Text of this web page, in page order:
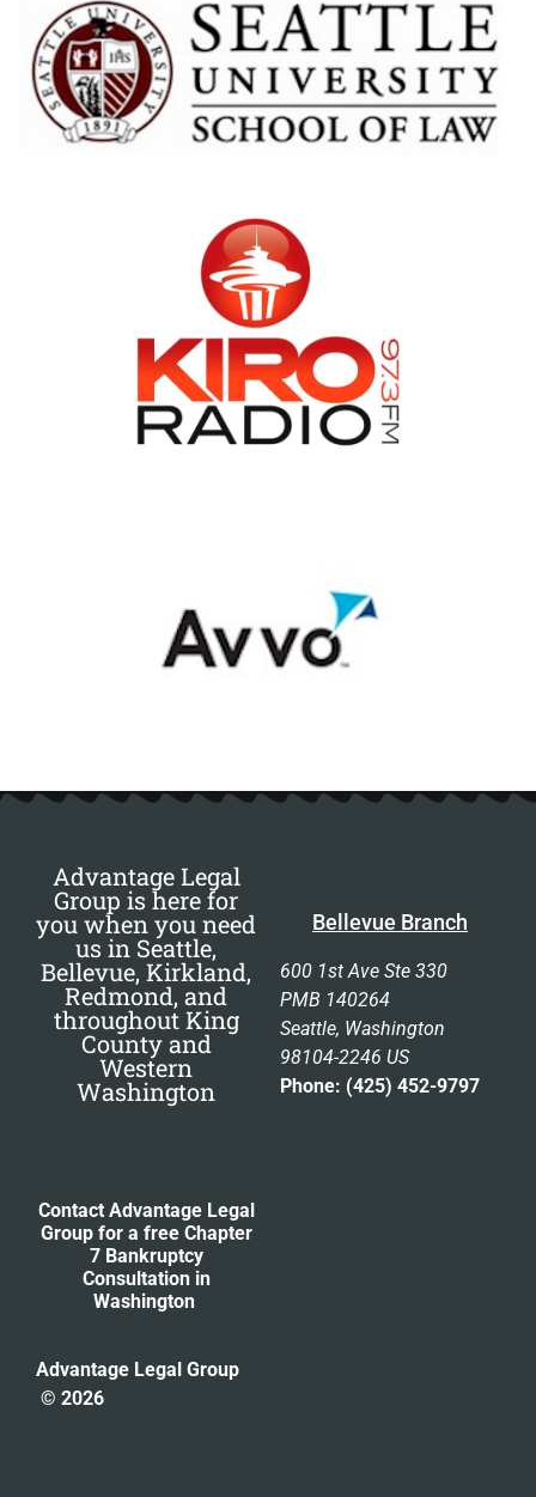
Advantage Legal
Group is here for
you when you need
us in Seattle,
Bellevue, Kirkland,
Redmond, and
throughout King
County and
Western
Washington
Bellevue Branch
600 1st Ave Ste 330
PMB 140264
Seattle, Washington
98104-2246 US
Phone: (425) 452-9797
Contact Advantage Legal
Group for a free Chapter
7 Bankruptcy
Consultation in
Washington
Advantage Legal Group
© 2026